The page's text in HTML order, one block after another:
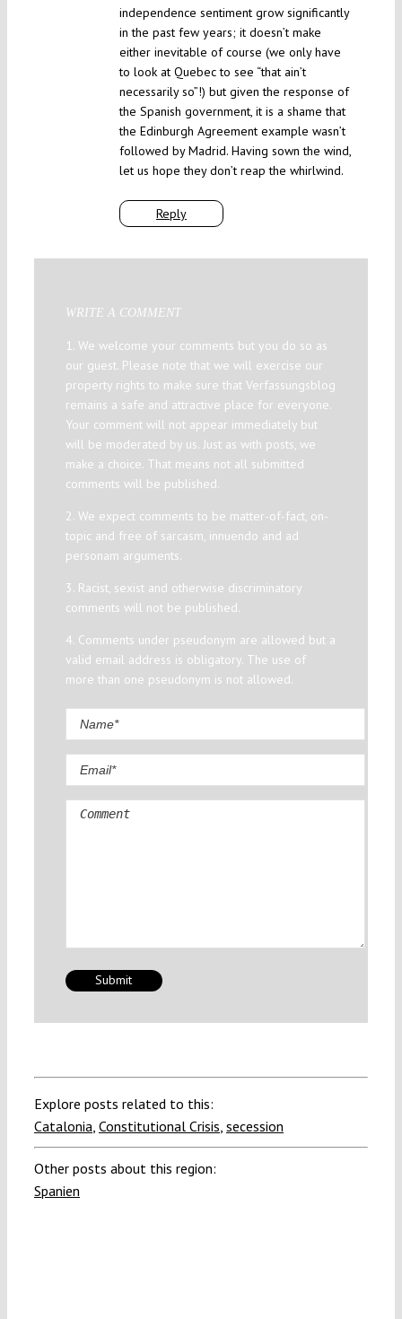
Reply
independence sentiment grow significantly
in the past few years; it doesn’t make
either inevitable of course (we only have
to look at Quebec to see “that ain’t
necessarily so”!) but given the response of
the Spanish government, it is a shame that
the Edinburgh Agreement example wasn’t
followed by Madrid. Having sown the wind,
let us hope they don’t reap the whirlwind.
WRITE A COMMENT
1. We welcome your comments but you do so as
our guest. Please note that we will exercise our
property rights to make sure that Verfassungsblog
remains a safe and attractive place for everyone.
Your comment will not appear immediately but
will be moderated by us. Just as with posts, we
make a choice. That means not all submitted
comments will be published.
2. We expect comments to be matter-of-fact, on-
topic and free of sarcasm, innuendo and ad
personam arguments.
3. Racist, sexist and otherwise discriminatory
comments will not be published.
4. Comments under pseudonym are allowed but a
valid email address is obligatory. The use of
more than one pseudonym is not allowed.
Comment
Explore posts related to this:
Catalonia Constitutional Crisis secession
Other posts about this region:
Spanien